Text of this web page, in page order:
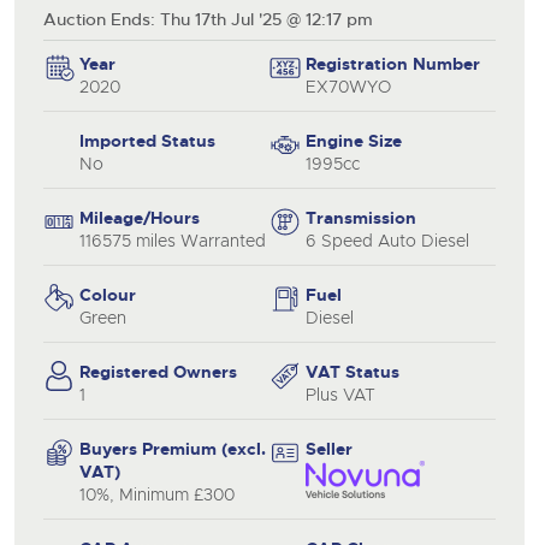
Auction Ends: Thu 17th Jul '25 @ 12:17 pm
Year
2020
Registration Number
EX70WYO
Imported Status
No
Engine Size
1995cc
Mileage/Hours
116575 miles Warranted
Transmission
6 Speed Auto Diesel
Colour
Green
Fuel
Diesel
Registered Owners
1
VAT Status
Plus VAT
Buyers Premium (excl.
VAT)
10%, Minimum £300
Seller